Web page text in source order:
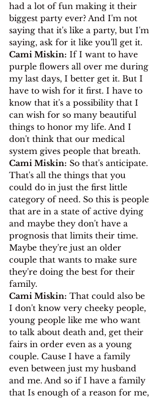
had a lot of fun making it their
biggest party ever? And I'm not
saying that it's like a party, but I'm
saying, ask for it like you'll get it.
Cami Miskin: If I want to have
purple flowers all over me during
my last days, I better get it. But I
have to wish for it first. I have to
know that it's a possibility that I
can wish for so many beautiful
things to honor my life. And I
don't think that our medical
system gives people that breath.
Cami Miskin: So that's anticipate.
That's all the things that you
could do in just the first little
category of need. So this is people
that are in a state of active dying
and maybe they don't have a
prognosis that limits their time.
Maybe they're just an older
couple that wants to make sure
they're doing the best for their
family.
Cami Miskin: That could also be
I don't know very cheeky people,
young people like me who want
to talk about death and, get their
fairs in order even as a young
couple. Cause I have a family
even between just my husband
and me. And so if I have a family
that Is enough of a reason for me,